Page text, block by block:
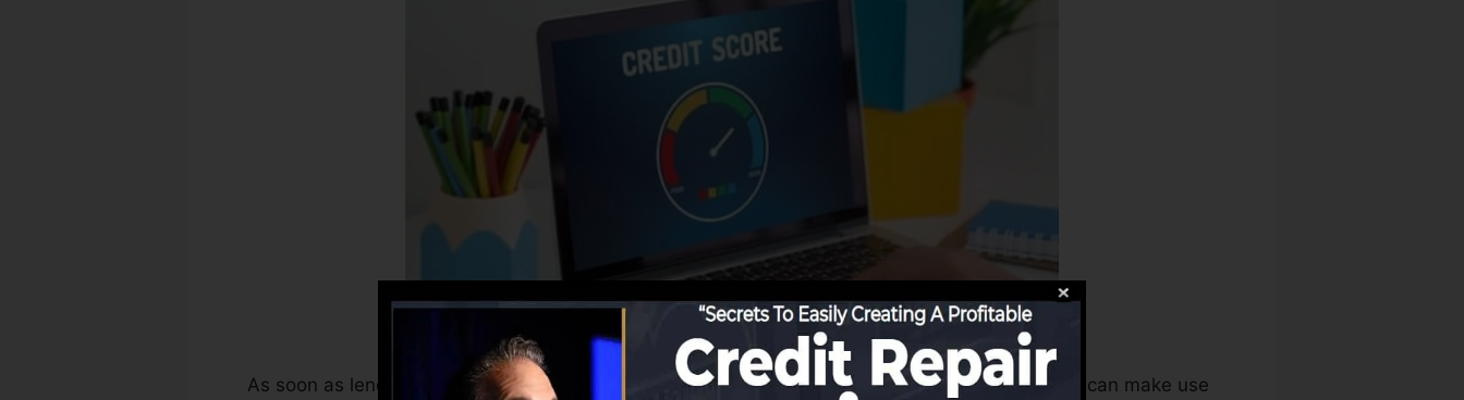
As soon as lenders begin reporting info to the credit scores bureaus, the credit history bureaus can make use